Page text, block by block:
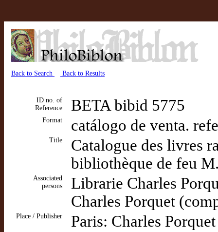
Back to Search Back to Results
ID no. of
Reference
BETA bibid 5775
Format catálogo de venta.
Title
Catalogue des livres
bibliothèque de feu
Associated
persons
Librarie Charles
Charles Porquet
Place / Publisher Paris: Charles Porquet